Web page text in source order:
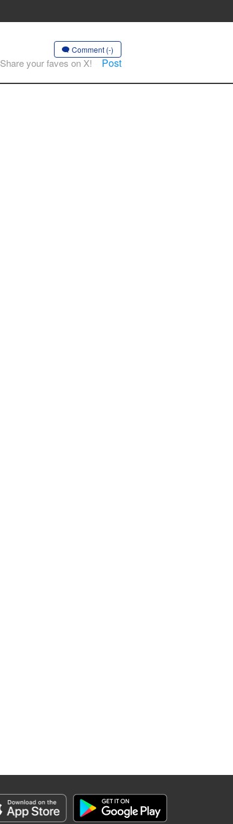
Comment (-)
Share your faves on X! Post